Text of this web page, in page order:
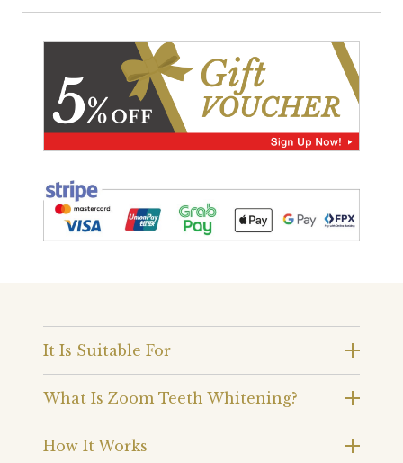
It Is Suitable For
What Is Zoom Teeth Whitening?
How It Works